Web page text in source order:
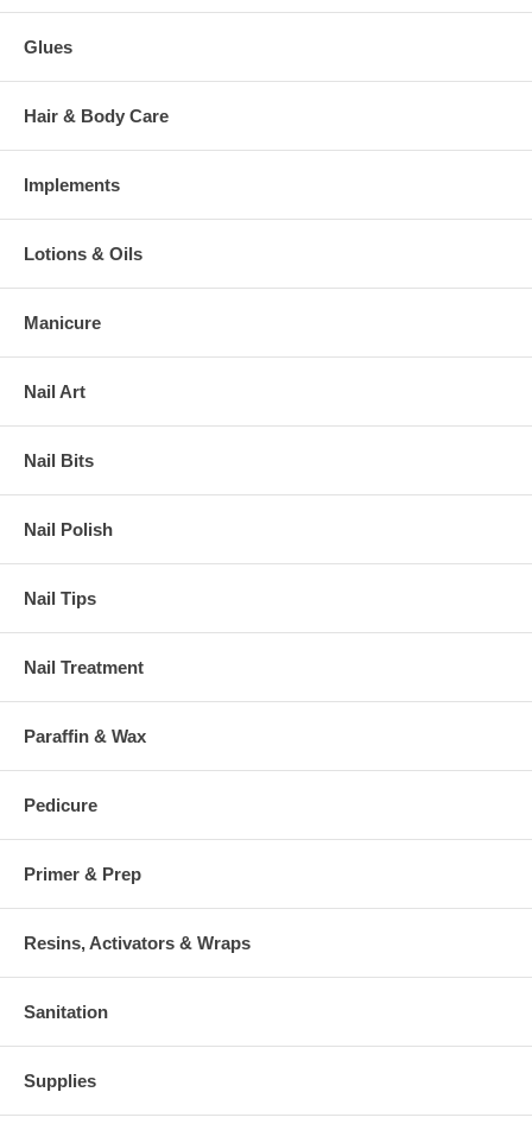
Glues
Hair & Body Care
Implements
Lotions & Oils
Manicure
Nail Art
Nail Bits
Nail Polish
Nail Tips
Nail Treatment
Paraffin & Wax
Pedicure
Primer & Prep
Resins, Activators & Wraps
Sanitation
Supplies